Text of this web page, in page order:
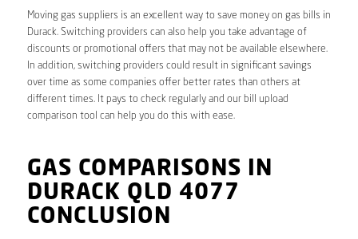
Moving gas suppliers is an excellent way to save money on gas bills in
Durack. Switching providers can also help you take advantage of
discounts or promotional offers that may not be available elsewhere.
In addition, switching providers could result in significant savings
over time as some companies offer better rates than others at
different times. It pays to check regularly and our bill upload
comparison tool can help you do this with ease.
GAS COMPARISONS IN
DURACK QLD 4077
CONCLUSION